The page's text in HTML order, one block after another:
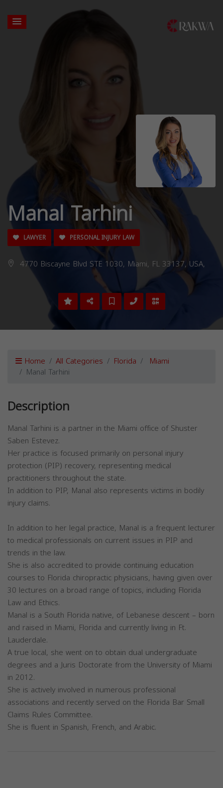
Manal Tarhini
LAWYER PERSONAL INJURY LAW
4770 Biscayne Blvd STE 1030, Miami, FL 33137, USA,
Home All Categories Florida Miami
Manal Tarhini
Description
Manal Tarhini is a partner in the Miami office of Shuster
Saben Estevez.
Her practice is focused primarily on personal injury
protection (PIP) recovery, representing medical
practitioners throughout the state.
In addition to PIP, Manal also represents victims in bodily
injury claims.
In addition to her legal practice, Manal is a frequent lecturer
to medical professionals on current issues in PIP and
trends in the law.
She is also accredited to provide continuing education
courses to Florida chiropractic physicians, having given over
30 lectures on a broad range of topics, including Florida
Law and Ethics.
Manal is a South Florida native, of Lebanese descent – born
and raised in Miami, Florida and currently living in Ft.
Lauderdale.
A true local, she went on to obtain dual undergraduate
degrees and a Juris Doctorate from the University of Miami
in 2012.
She is actively involved in numerous professional
associations and recently served on the Florida Bar Small
Claims Rules Committee.
She is fluent in Spanish, French, and Arabic.